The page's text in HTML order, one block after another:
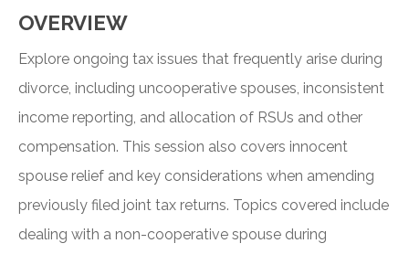
OVERVIEW
Explore ongoing tax issues that frequently arise during
divorce, including uncooperative spouses, inconsistent
income reporting, and allocation of RSUs and other
compensation. This session also covers innocent
spouse relief and key considerations when amending
previously filed joint tax returns. Topics covered include
dealing with a non-cooperative spouse during